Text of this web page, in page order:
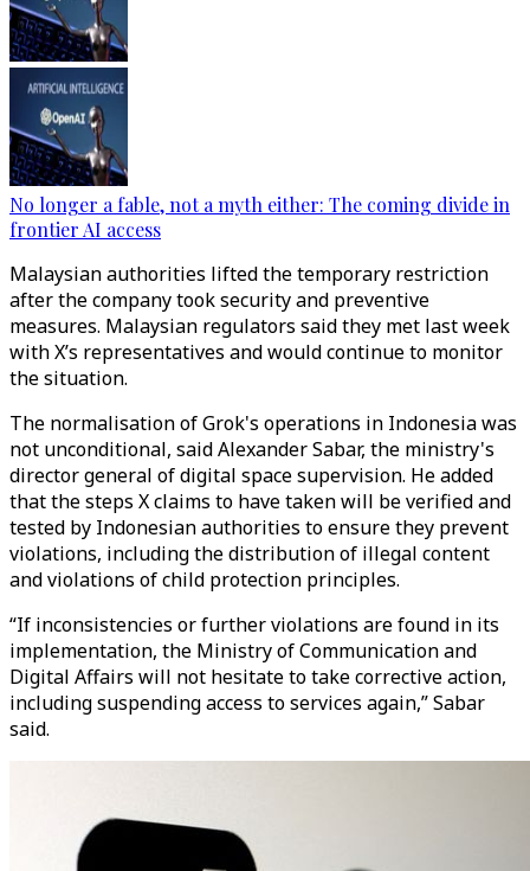
No longer a fable, not a myth either: The coming divide in
frontier AI access
Malaysian authorities lifted the temporary restriction
after the company took security and preventive
measures. Malaysian regulators said they met last week
with X’s representatives and would continue to monitor
the situation.
The normalisation of Grok's operations in Indonesia was
not unconditional, said Alexander Sabar, the ministry's
director general of digital space supervision. He added
that the steps X claims to have taken will be verified and
tested by Indonesian authorities to ensure they prevent
violations, including the distribution of illegal content
and violations of child protection principles.
“If inconsistencies or further violations are found in its
implementation, the Ministry of Communication and
Digital Affairs will not hesitate to take corrective action,
including suspending access to services again,” Sabar
said.